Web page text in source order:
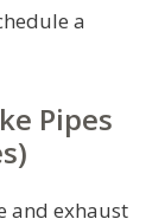
a
Pipes
and exhaust